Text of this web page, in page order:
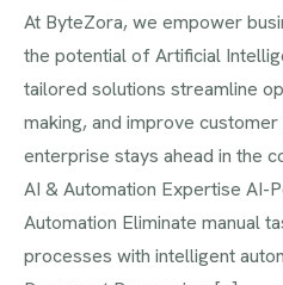
At ByteZora, we empower
the potential of Artificial
tailored solutions streamline
making, and improve
enterprise stays ahead in the
AI & Automation Expertise AI-
Automation Eliminate manual
processes with intelligent